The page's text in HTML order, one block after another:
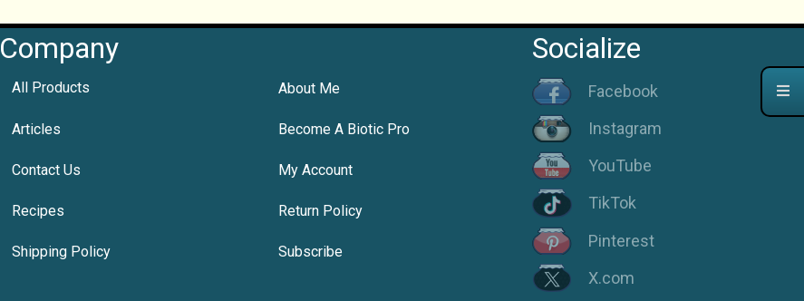
Company
All Products About Me
Articles Become A Biotic Pro
Contact Us My Account
Recipes Return Policy
Shipping Policy Subscribe
Socialize
Facebook
Instagram
YouTube
TikTok
Pinterest
X.com